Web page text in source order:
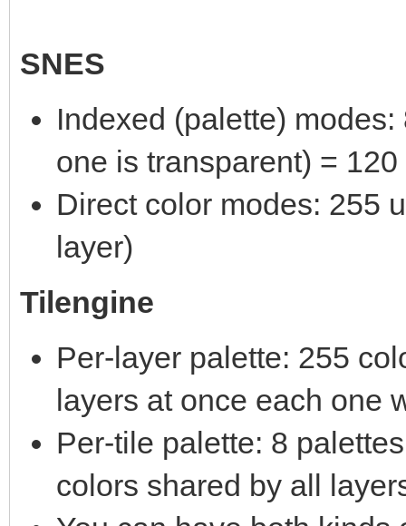
SNES
Indexed (palette)
one is transparent) =
Direct color modes: 255
layer)
Tilengine
Per-layer palette: 255
layers at once each one
Per-tile palette: 8
colors shared by all